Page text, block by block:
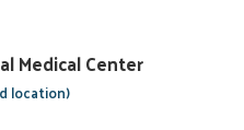
Medical Center
location)